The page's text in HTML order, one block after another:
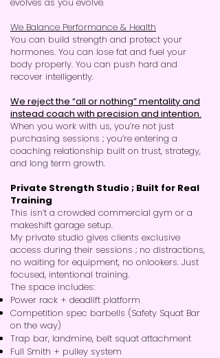
We Balance Performance & Health
You can build strength and protect your
hormones. You can lose fat and fuel your
body properly. You can push hard and
recover intelligently.
We reject the “all or nothing” mentality and
instead coach with precision and intention.
When you work with us, you’re not just
purchasing sessions ; you’re entering a
coaching relationship built on trust, strategy,
and long term growth.
Private Strength Studio ; Built for Real
Training
This isn’t a crowded commercial gym or a
makeshift garage setup.
My private studio gives clients exclusive
access during their sessions ; no distractions,
no waiting for equipment, no onlookers. Just
focused, intentional training.
The space includes:
Power rack + deadlift platform
Competition spec barbells (Safety Squat Bar
on the way)
Trap bar, landmine, belt squat attachment
Full Smith + pulley system